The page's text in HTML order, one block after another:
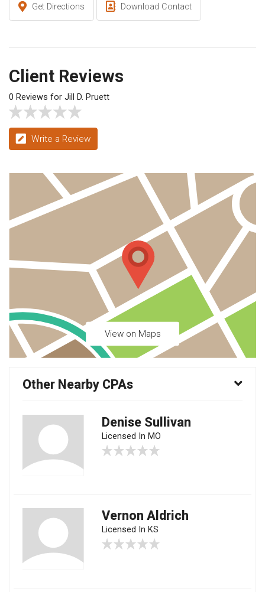
Get Directions Download Contact
Client Reviews
0 Reviews for Jill D. Pruett
Write a Review
View on Maps
Other Nearby CPAs
Denise Sullivan
Licensed In MO
Vernon Aldrich
Licensed In KS